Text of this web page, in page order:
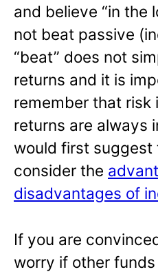
and believe “in the
not beat passive
“beat” does not
returns and it is
remember that risk
returns are always
would first suggest
consider the
disadvantages of
If you are
worry if other